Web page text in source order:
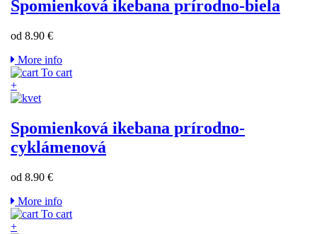
Spomienková ikebana prírodno-biela
od 8.90 €
More info
To cart
+
Spomienková ikebana prírodno-
cyklámenová
od 8.90 €
More info
To cart
+